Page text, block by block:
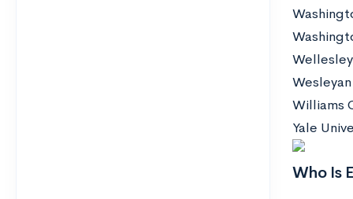
Williams
Yale
Who Is